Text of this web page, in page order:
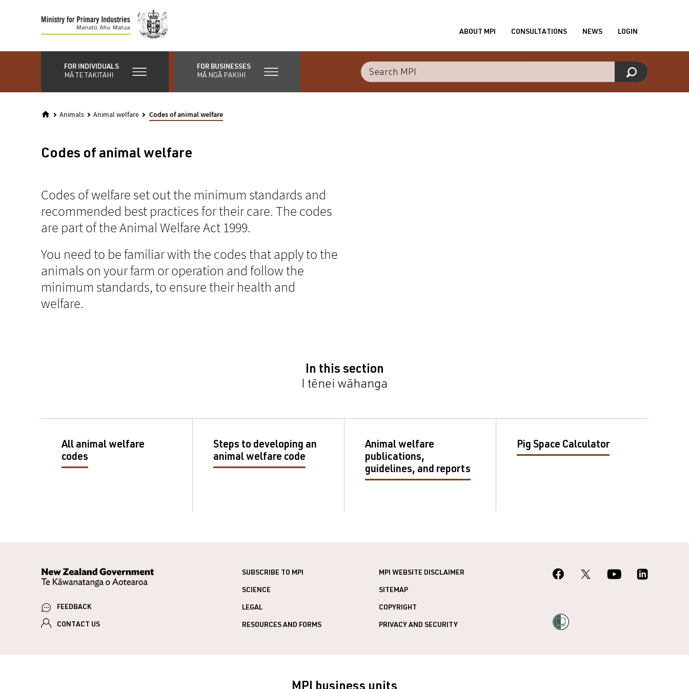
content
ABOUT MPI CONSULTATIONS NEWS LOGIN
FOR INDIVIDUALS
MĀ TE TAKITAHI
FOR BUSINESSES
MĀ NGĀ PAKIHI
Animals Animal welfare Codes of animal welfare
Codes of animal welfare
Codes of welfare set out the minimum standards and
recommended best practices for their care. The codes
are part of the Animal Welfare Act 1999.
You need to be familiar with the codes that apply to the
animals on your farm or operation and follow the
minimum standards, to ensure their health and
welfare.
In this section
I tēnei wāhanga
All animal welfare
codes
Steps to developing an
animal welfare code
Animal welfare
publications,
guidelines, and reports
Pig Space Calculator
FEEDBACK
CONTACT US
SUBSCRIBE TO MPI
SCIENCE
LEGAL
RESOURCES AND FORMS
MPI WEBSITE DISCLAIMER
SITEMAP
COPYRIGHT
PRIVACY AND SECURITY